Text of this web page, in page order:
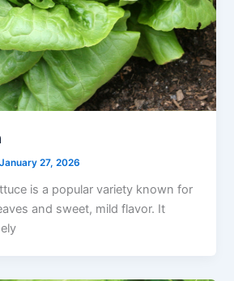
January 27, 2026
is a popular variety known for
and sweet, mild flavor. It